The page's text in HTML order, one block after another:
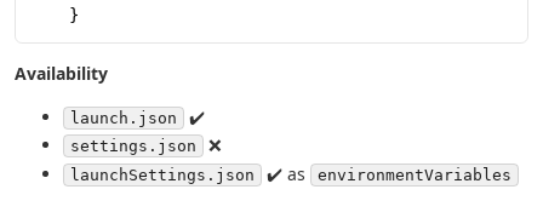
    }
Availability
launch.json ✔️
settings.json ❌
launchSettings.json ✔️ as environmentVariables